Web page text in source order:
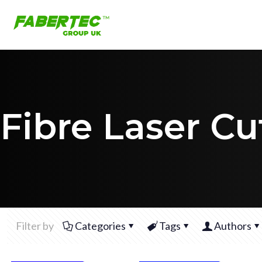
Fibre Laser
Filter by Categories Tags Authors